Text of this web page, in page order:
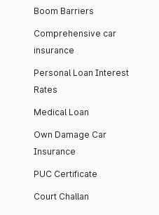
Boom Barriers
Comprehensive car
insurance
Personal Loan Interest
Rates
Medical Loan
Own Damage Car
Insurance
PUC Certificate
Court Challan